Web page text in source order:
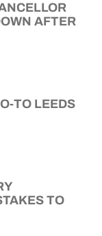
AFTER
TO LEEDS
TO